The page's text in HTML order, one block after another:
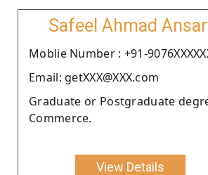
Safeel Ahmad
Moblie Number : +91-
Email: getXXX@XXX.com
Graduate or Postgraduate
Commerce.
View Details